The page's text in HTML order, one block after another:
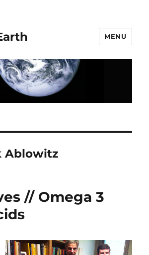
MENU
Ablowitz
// Omega 3